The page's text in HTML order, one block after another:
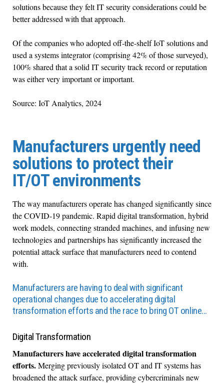
solutions because they felt IT security considerations could be
better addressed with that approach.
Of the companies who adopted off-the-shelf IoT solutions and
used a systems integrator (comprising 42% of those surveyed),
100% shared that a solid IT security track record or reputation
was either very important or important.
Source: IoT Analytics, 2024
Manufacturers urgently need
solutions to protect their
IT/OT environments
The way manufacturers operate has changed significantly since
the COVID-19 pandemic. Rapid digital transformation, hybrid
work models, connecting stranded machines, and infusing new
technologies and partnerships has significantly increased the
potential attack surface that manufacturers need to contend
with.
Manufacturers are having to deal with significant
operational changes due to accelerating digital
transformation efforts and the race to bring OT online…
Digital Transformation
Manufacturers have accelerated digital transformation
efforts.Merging previously isolated OT and IT systems has
broadened the attack surface, providing cybercriminals new